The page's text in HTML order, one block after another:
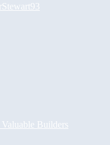
Stewart93
Valuable Builders